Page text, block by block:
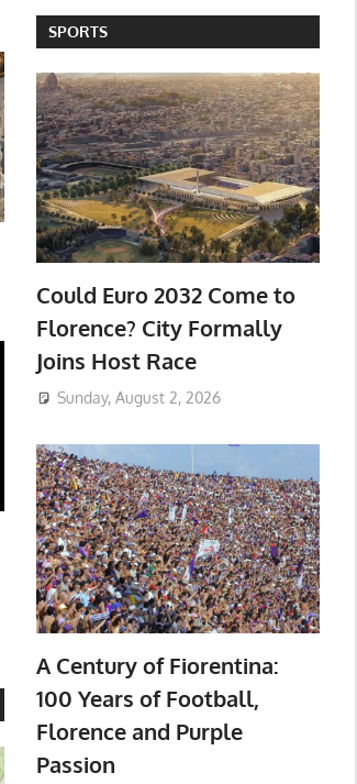
SPORTS
Could Euro 2032 Come to
Florence? City Formally
Joins Host Race
Sunday, August 2, 2026
A Century of Fiorentina:
100 Years of Football,
Florence and Purple
Passion